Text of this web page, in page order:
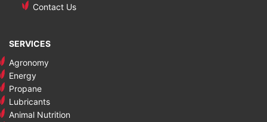
Contact Us
SERVICES
Agronomy
Energy
Propane
Lubricants
Animal Nutrition